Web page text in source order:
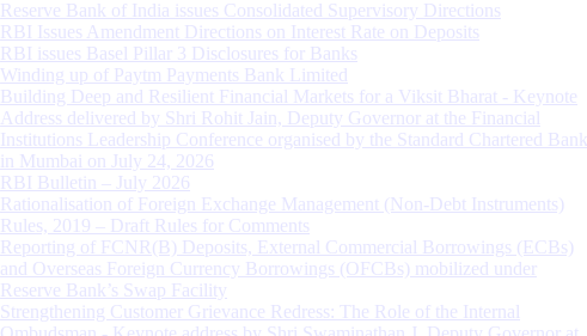
Reserve Bank of India issues Consolidated Supervisory Directions
RBI Issues Amendment Directions on Interest Rate on Deposits
RBI issues Basel Pillar 3 Disclosures for Banks
Winding up of Paytm Payments Bank Limited
Building Deep and Resilient Financial Markets for a Viksit Bharat - Keynote
Address delivered by Shri Rohit Jain, Deputy Governor at the Financial
Institutions Leadership Conference organised by the Standard Chartered Bank
in Mumbai on July 24, 2026
RBI Bulletin – July 2026
Rationalisation of Foreign Exchange Management (Non-Debt Instruments)
Rules, 2019 – Draft Rules for Comments
Reporting of FCNR(B) Deposits, External Commercial Borrowings (ECBs)
and Overseas Foreign Currency Borrowings (OFCBs) mobilized under
Reserve Bank’s Swap Facility
Strengthening Customer Grievance Redress: The Role of the Internal